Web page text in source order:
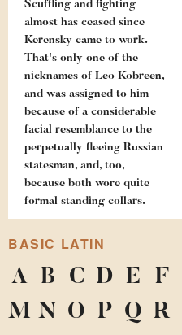
Scuffling and fighting
almost has ceased since
Kerensky came to work.
That's only one of the
nicknames of Leo Kobreen,
and was assigned to him
because of a considerable
facial resemblance to the
perpetually fleeing Russian
statesman, and, too,
because both wore quite
formal standing collars.
BASIC LATIN
A B C D E F
M N O P Q R